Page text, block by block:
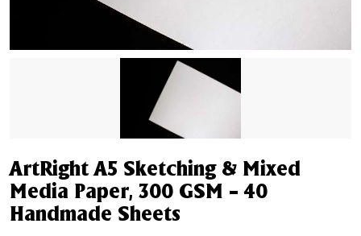
ArtRight A5 Sketching & Mixed
Media Paper, 300 GSM – 40
Handmade Sheets